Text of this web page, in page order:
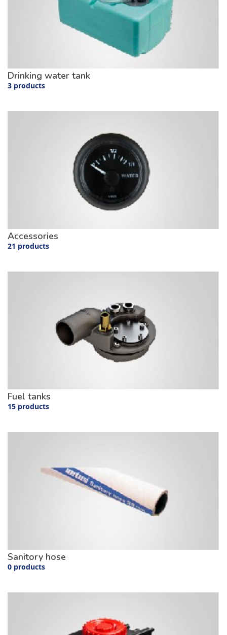
Drinking water tank
3 products
Accessories
21 products
Fuel tanks
15 products
Sanitory hose
0 products